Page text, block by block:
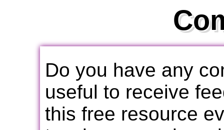
Do you have any
useful to receive
this free resource